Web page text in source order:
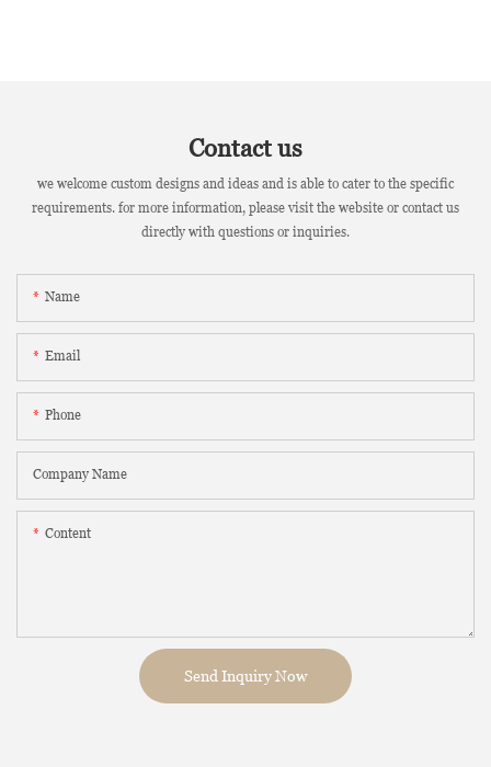
Contact us
we welcome custom designs and ideas and is able to cater to the specific
requirements. for more information, please visit the website or contact us
directly with questions or inquiries.
Name
Email
Phone
Company Name
Content
Send Inquiry Now